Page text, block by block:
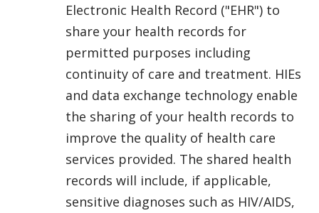
Electronic Health Record ("EHR") to
share your health records for
permitted purposes including
continuity of care and treatment. HIEs
and data exchange technology enable
the sharing of your health records to
improve the quality of health care
services provided. The shared health
records will include, if applicable,
sensitive diagnoses such as HIV/AIDS,